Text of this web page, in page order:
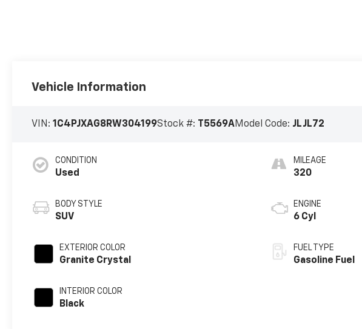
Vehicle Information
VIN:1C4PJXAG8RW304199Stock #: T5569AModel Code: JLJL72
CONDITION
Used
BODY STYLE
SUV
EXTERIOR COLOR
Granite Crystal
INTERIOR COLOR
Black
MILEAGE
320
ENGINE
6 Cyl
FUEL TYPE
Gasoline Fuel